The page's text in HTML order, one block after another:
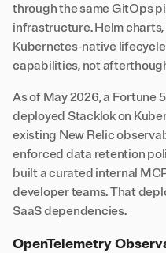
through the same GitOps
infrastructure. Helm
Kubernetes-native
capabilities, not
As of May 2026, a Fortune
deployed Stacklok on
existing New Relic
enforced data retention
built a curated internal
developer teams. That
SaaS dependencies.
OpenTelemetry